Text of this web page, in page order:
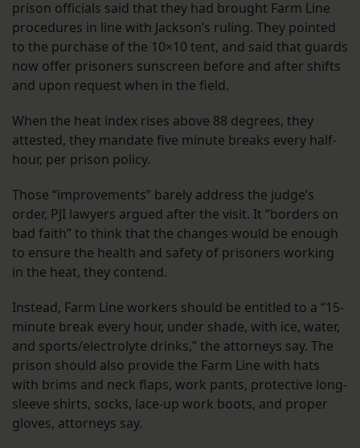
prison officials said that they had brought Farm Line
procedures in line with Jackson’s ruling. They pointed
to the purchase of the 10×10 tent, and said that guards
now offer prisoners sunscreen before and after shifts
and upon request when in the field.
When the heat index rises above 88 degrees, they
attested, they mandate five minute breaks every half-
hour, per prison policy.
Those “improvements” barely address the judge’s
order, PJI lawyers argued after the visit. It “borders on
bad faith” to think that the changes would be enough
to ensure the health and safety of prisoners working
in the heat, they contend.
Instead, Farm Line workers should be entitled to a “15-
minute break every hour, under shade, with ice, water,
and sports/electrolyte drinks,” the attorneys say. The
prison should also provide the Farm Line with hats
with brims and neck flaps, work pants, protective long-
sleeve shirts, socks, lace-up work boots, and proper
gloves, attorneys say.